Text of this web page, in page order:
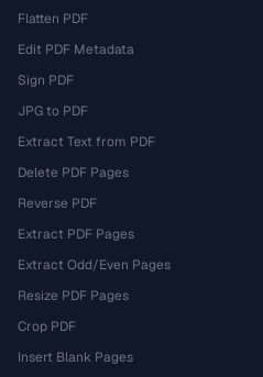
Flatten PDF
Edit PDF Metadata
Sign PDF
JPG to PDF
Extract Text from PDF
Delete PDF Pages
Reverse PDF
Extract PDF Pages
Extract Odd/Even Pages
Resize PDF Pages
Crop PDF
Insert Blank Pages